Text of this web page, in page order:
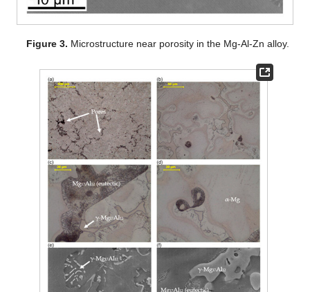
Figure 3. Microstructure near porosity in the Mg-Al-Zn alloy.